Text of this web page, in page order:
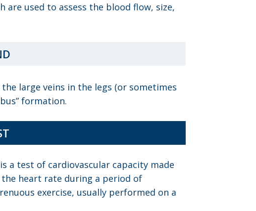
are used to assess the blood flow, size,
large veins in the legs (or sometimes
formation.
a test of cardiovascular capacity made
heart rate during a period of
exercise, usually performed on a